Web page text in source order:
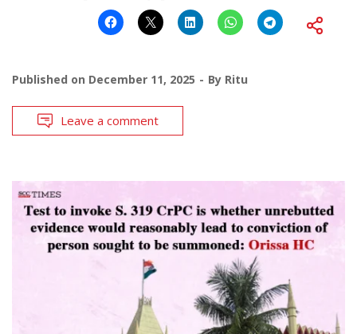
Published on December 11, 2025 By Ritu
Leave a comment